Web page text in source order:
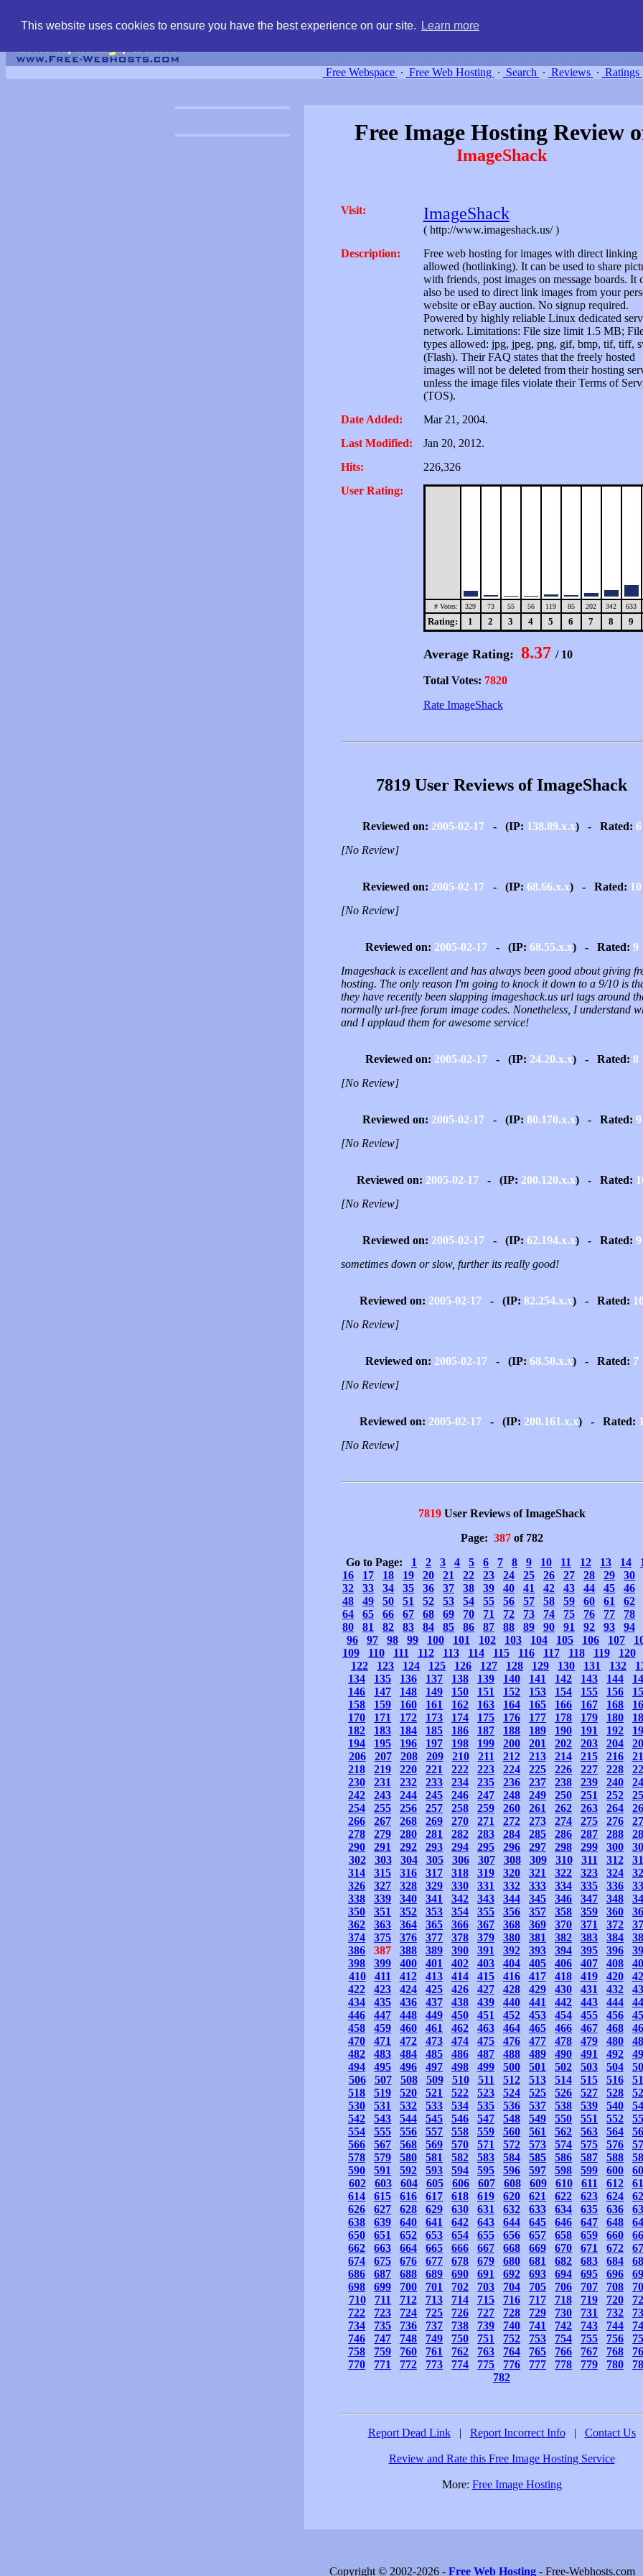
This website uses cookies to ensure you have the best experience on our site. Learn more
Free Webspace ∙ Free Web Hosting ∙ Search ∙ Reviews ∙ Ratings
Free Image Hosting Review
ImageShack
Visit: ImageShack
( http://www.imageshack.us/ )
Description:
Free web hosting for images with direct linking
allowed (hotlinking). It can be used to share
with friends, post images on message boards. It
also be used to direct link images from your
website or eBay auction. No signup required.
Powered by highly reliable Linux dedicated
network. Limitations: File size limit 1.5 MB;
types allowed: jpg, jpeg, png, gif, bmp, tif, tiff,
(Flash). Their FAQ states that the freely hosted
images will not be deleted from their hosting
unless the image files violate their Terms of
(TOS).
Date Added:
Mar 21, 2004.
Last Modified:
Jan 20, 2012.
Hits:
226,326
User Rating:
# Votes: 329 73 55 56 119 85 202 342 633
Rating: 1 2 3 4 5 6 7 8 9
Average Rating: 8.37 / 10
Total Votes: 7820
Rate ImageShack
7819 User Reviews of ImageShack
Reviewed on: 2005-02-17- (IP: 138.89.x.x) - Rated: 6
[No Review]
Reviewed on: 2005-02-17- (IP: 68.66.x.x) - Rated: 10
[No Review]
Reviewed on: 2005-02-17- (IP: 68.55.x.x) - Rated: 9
Imageshack is excellent and has always been good about giving
hosting. The only reason I'm going to knock it down to a 9/10 is
they have recently been slapping imageshack.us url tags around
normally url-free forum image codes. Nonetheless, I understand
and I applaud them for awesome service!
Reviewed on: 2005-02-17- (IP: 24.20.x.x) - Rated: 8
[No Review]
Reviewed on: 2005-02-17- (IP: 80.170.x.x) - Rated: 9
[No Review]
Reviewed on: 2005-02-17- (IP: 200.120.x.x) - Rated:
[No Review]
Reviewed on: 2005-02-17- (IP: 62.194.x.x) - Rated: 9
sometimes down or slow, further its really good!
Reviewed on: 2005-02-17- (IP: 82.254.x.x) - Rated:
[No Review]
Reviewed on: 2005-02-17- (IP: 68.50.x.x) - Rated: 7
[No Review]
Reviewed on: 2005-02-17- (IP: 200.161.x.x) - Rated: 1
[No Review]
7819User Reviews of ImageShack
Page: 387of 782
Go to Page: 1 2 3 4 5 6 7 8 9 10 11 12 13 14
16
17 18 19 20 21 22 23 24 25 26 27 28 29 30
32
33 34 35 36 37 38 39 40 41 42 43 44 45 46
48
49 50 51 52 53 54 55 56 57 58 59 60 61 62
64
65 66 67 68 69 70 71 72 73 74 75 76 77 78
80
81 82 83 84 85 86 87 88 89 90 91 92 93 94
96
97 98 99 100 101 102 103 104 105 106 107
109
110 111 112 113 114 115 116 117 118 119 120
122
123 124 125 126 127 128 129 130 131 132
134
135 136 137 138 139 140 141 142 143 144
146
147 148 149 150 151 152 153 154 155 156
158
159 160 161 162 163 164 165 166 167 168
170
171 172 173 174 175 176 177 178 179 180
182
183 184 185 186 187 188 189 190 191 192
194
195 196 197 198 199 200 201 202 203 204
206
207 208 209 210 211 212 213 214 215 216
218
219 220 221 222 223 224 225 226 227 228
230
231 232 233 234 235 236 237 238 239 240
242
243 244 245 246 247 248 249 250 251 252
254
255 256 257 258 259 260 261 262 263 264
266
267 268 269 270 271 272 273 274 275 276
278
279 280 281 282 283 284 285 286 287 288
290
291 292 293 294 295 296 297 298 299 300
302
303 304 305 306 307 308 309 310 311 312
314
315 316 317 318 319 320 321 322 323 324
326
327 328 329 330 331 332 333 334 335 336
338
339 340 341 342 343 344 345 346 347 348
350
351 352 353 354 355 356 357 358 359 360
362
363 364 365 366 367 368 369 370 371 372
374
375 376 377 378 379 380 381 382 383 384
386
387 388 389 390 391 392 393 394 395 396
398
399 400 401 402 403 404 405 406 407 408
410
411 412 413 414 415 416 417 418 419 420
422
423 424 425 426 427 428 429 430 431 432
434
435 436 437 438 439 440 441 442 443 444
446
447 448 449 450 451 452 453 454 455 456
458
459 460 461 462 463 464 465 466 467 468
470
471 472 473 474 475 476 477 478 479 480
482
483 484 485 486 487 488 489 490 491 492
494
495 496 497 498 499 500 501 502 503 504
506
507 508 509 510 511 512 513 514 515 516
518
519 520 521 522 523 524 525 526 527 528
530
531 532 533 534 535 536 537 538 539 540
542
543 544 545 546 547 548 549 550 551 552
554
555 556 557 558 559 560 561 562 563 564
566
567 568 569 570 571 572 573 574 575 576
578
579 580 581 582 583 584 585 586 587 588
590
591 592 593 594 595 596 597 598 599 600
602
603 604 605 606 607 608 609 610 611 612
614
615 616 617 618 619 620 621 622 623 624
626
627 628 629 630 631 632 633 634 635 636
638
639 640 641 642 643 644 645 646 647 648
650
651 652 653 654 655 656 657 658 659 660
662
663 664 665 666 667 668 669 670 671 672
674
675 676 677 678 679 680 681 682 683 684
686
687 688 689 690 691 692 693 694 695 696
698
699 700 701 702 703 704 705 706 707 708
710
711 712 713 714 715 716 717 718 719 720
722
723 724 725 726 727 728 729 730 731 732
734
735 736 737 738 739 740 741 742 743 744
746
747 748 749 750 751 752 753 754 755 756
758
759 760 761 762 763 764 765 766 767 768
770
771 772 773 774 775 776 777 778 779 780
782
Report Dead Link | Report Incorrect Info | Contact Us
Review and Rate this Free Image Hosting Service
More: Free Image Hosting
Copyright © 2002-2026 - Free Web Hosting - Free-Webhosts.com